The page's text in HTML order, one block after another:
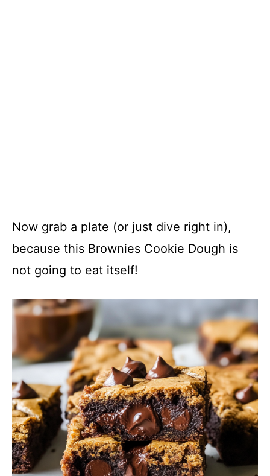
Now grab a plate (or just dive right in),
because this Brownies Cookie Dough is
not going to eat itself!